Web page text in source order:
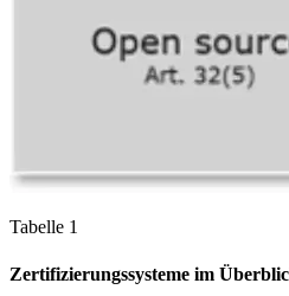
Tabelle 1
Zertifizierungssysteme im